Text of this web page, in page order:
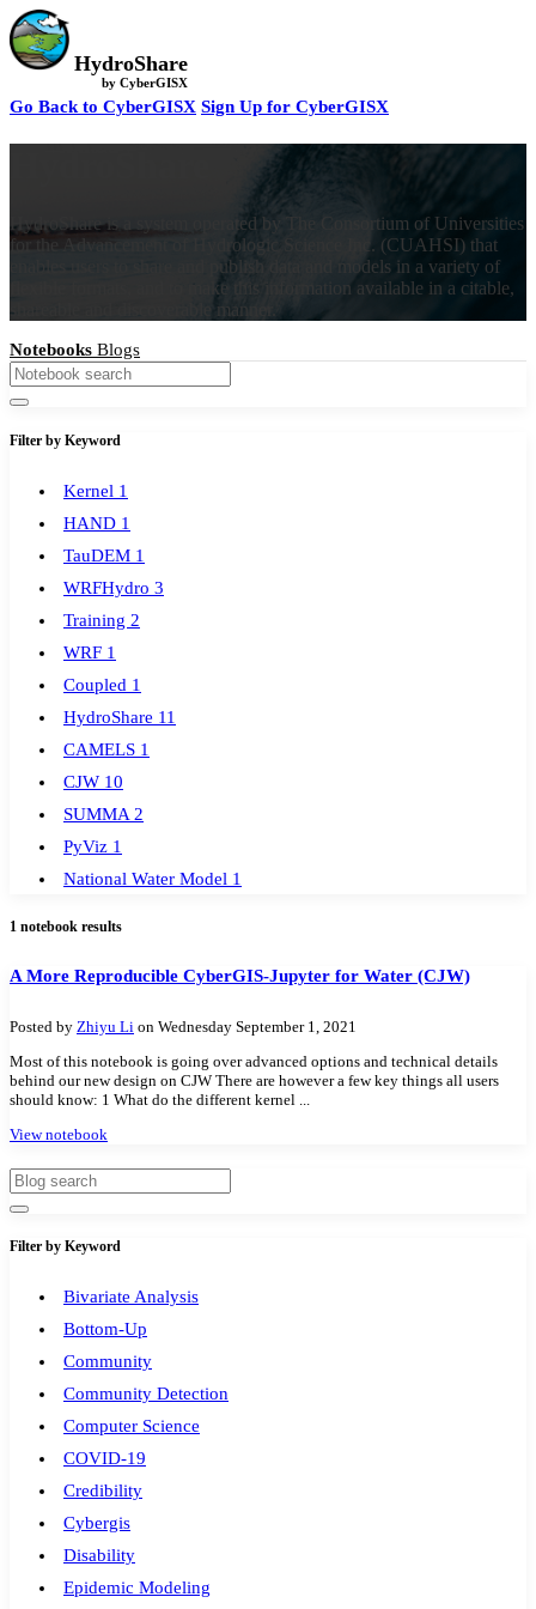
HydroShare
by CyberGISX
Go Back to CyberGISX Sign Up for CyberGISX
HydroShare is a system operated by The Consortium of Universities
for the Advancement of Hydrologic Science Inc. (CUAHSI) that
enables users to share and publish data and models in a variety of
flexible formats, and to make this information available in a citable,
shareable and discoverable manner.
Notebooks Blogs
Filter by Keyword
Kernel 1
HAND 1
TauDEM 1
WRFHydro 3
Training 2
WRF 1
Coupled 1
HydroShare 11
CAMELS 1
CJW 10
SUMMA 2
PyViz 1
National Water Model 1
Cybergis-Compute5
Globus1
Google Colab1
Modules1
Geopandas
Easybuild1
1 notebook results
A More Reproducible CyberGIS-Jupyter for Water (CJW)
Posted by Zhiyu Li on Wednesday September 1, 2021
Most of this notebook is going over advanced options and technical details
behind our new design on CJW There are however a few key things all users
should know: 1 What do the different kernel ...
View notebook
Filter by Keyword
Bivariate Analysis
Bottom-Up
Community
Community Detection
Computer Science
COVID-19
Credibility
Cybergis
Disability
Epidemic Modeling